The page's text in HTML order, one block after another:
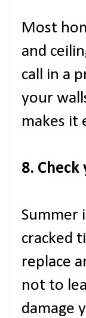
Most
and
call in a
your
makes it
8.
Summer
cracked
replace
not to
damage